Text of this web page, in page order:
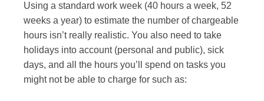
Using a standard work week (40 hours a week, 52
weeks a year) to estimate the number of chargeable
hours isn’t really realistic. You also need to take
holidays into account (personal and public), sick
days, and all the hours you’ll spend on tasks you
might not be able to charge for such as: